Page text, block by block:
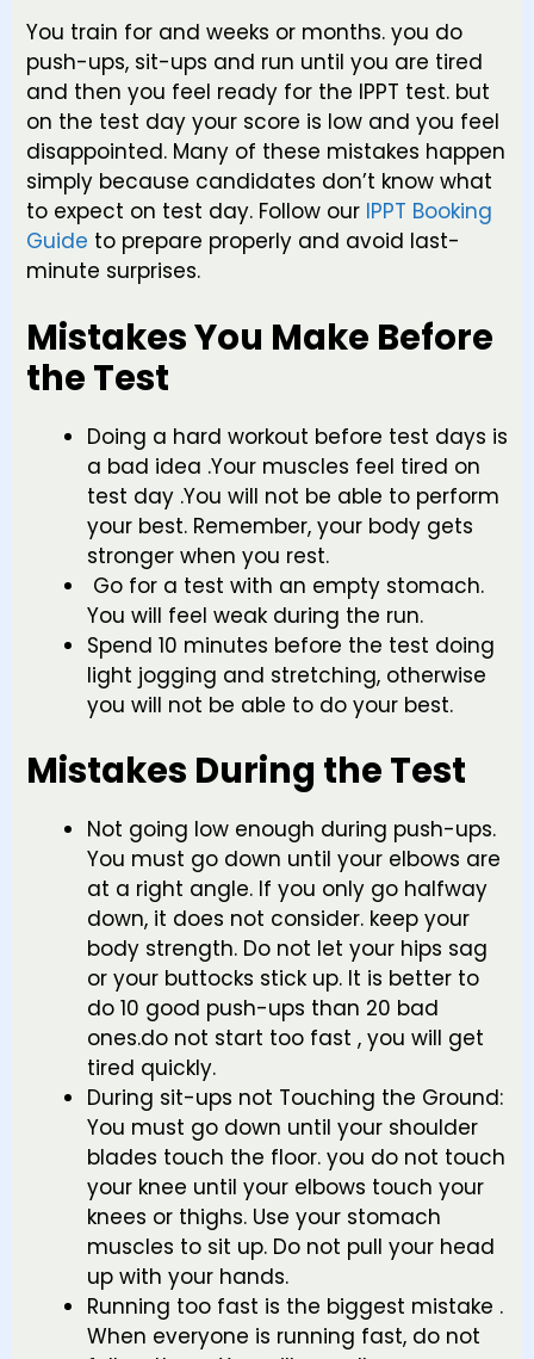
You train for and weeks or months. you do
push-ups, sit-ups and run until you are tired
and then you feel ready for the IPPT test. but
on the test day your score is low and you feel
disappointed. Many of these mistakes happen
simply because candidates don’t know what
to expect on test day. Follow our IPPT Booking
Guide to prepare properly and avoid last-
minute surprises.
Mistakes You Make Before
the Test
Doing a hard workout before test days is
a bad idea .Your muscles feel tired on
test day .You will not be able to perform
your best. Remember, your body gets
stronger when you rest.
Go for a test with an empty stomach.
You will feel weak during the run.
Spend 10 minutes before the test doing
light jogging and stretching, otherwise
you will not be able to do your best.
Mistakes During the Test
Not going low enough during push-ups.
You must go down until your elbows are
at a right angle. If you only go halfway
down, it does not consider. keep your
body strength. Do not let your hips sag
or your buttocks stick up. It is better to
do 10 good push-ups than 20 bad
ones.do not start too fast , you will get
tired quickly.
During sit-ups not Touching the Ground:
You must go down until your shoulder
blades touch the floor. you do not touch
your knee until your elbows touch your
knees or thighs. Use your stomach
muscles to sit up. Do not pull your head
up with your hands.
Running too fast is the biggest mistake .
When everyone is running fast, do not